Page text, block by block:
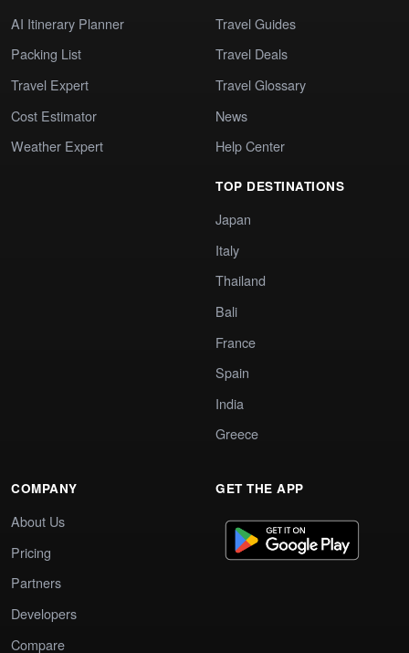
AI Itinerary Planner
Packing List
Travel Expert
Cost Estimator
Weather Expert
Travel Guides
Travel Deals
Travel Glossary
News
Help Center
TOP DESTINATIONS
Japan
Italy
Thailand
Bali
France
Spain
India
Greece
COMPANY
About Us
Pricing
Partners
Developers
Compare
GET THE APP